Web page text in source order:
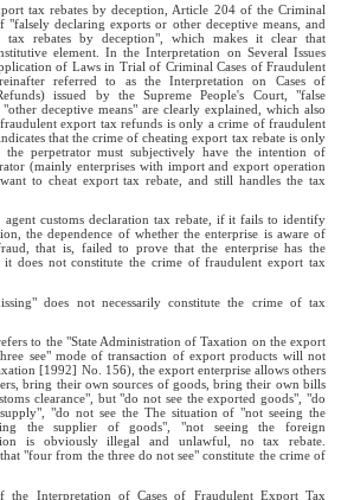
tax rebates by deception, Article 204 of the Criminal
"falsely declaring exports or other deceptive means, and
tax rebates by deception", which makes it clear that
element. In the Interpretation on Several Issues
of Laws in Trial of Criminal Cases of Fraudulent
referred to as the Interpretation on Cases of
issued by the Supreme People's Court, "false
deceptive means" are clearly explained, which also
export tax refunds is only a crime of fraudulent
that the crime of cheating export tax rebate is only
the perpetrator must subjectively have the intention of
(mainly enterprises with import and export operation
to cheat export tax rebate, and still handles the tax
agent customs declaration tax rebate, if it fails to identify
the dependence of whether the enterprise is aware of
that is, failed to prove that the enterprise has the
does not constitute the crime of fraudulent export tax
does not necessarily constitute the crime of tax
to the "State Administration of Taxation on the export
see" mode of transaction of export products will not
[1992] No. 156), the export enterprise allows others
bring their own sources of goods, bring their own bills
clearance", but "do not see the exported goods", "do
"do not see the The situation of "not seeing the
the supplier of goods", "not seeing the foreign
is obviously illegal and unlawful, no tax rebate.
"four from the three do not see" constitute the crime of
Interpretation of Cases of Fraudulent Export Tax